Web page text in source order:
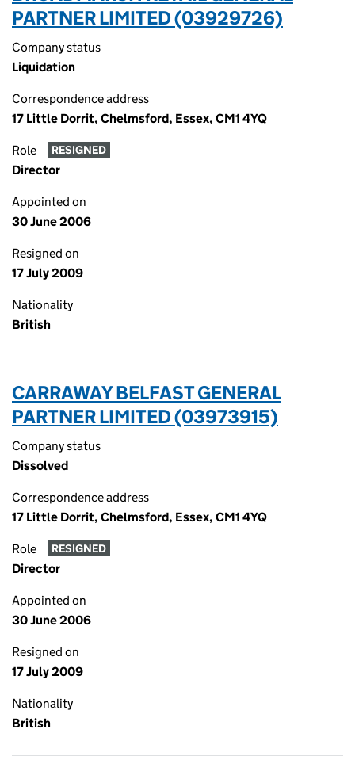
PARTNER LIMITED (03929726)
Company status
Liquidation
Correspondence address
17 Little Dorrit, Chelmsford, Essex, CM1 4YQ
Role RESIGNED
Director
Appointed on
30 June 2006
Resigned on
17 July 2009
Nationality
British
CARRAWAY BELFAST GENERAL
PARTNER LIMITED (03973915)
Company status
Dissolved
Correspondence address
17 Little Dorrit, Chelmsford, Essex, CM1 4YQ
Role RESIGNED
Director
Appointed on
30 June 2006
Resigned on
17 July 2009
Nationality
British